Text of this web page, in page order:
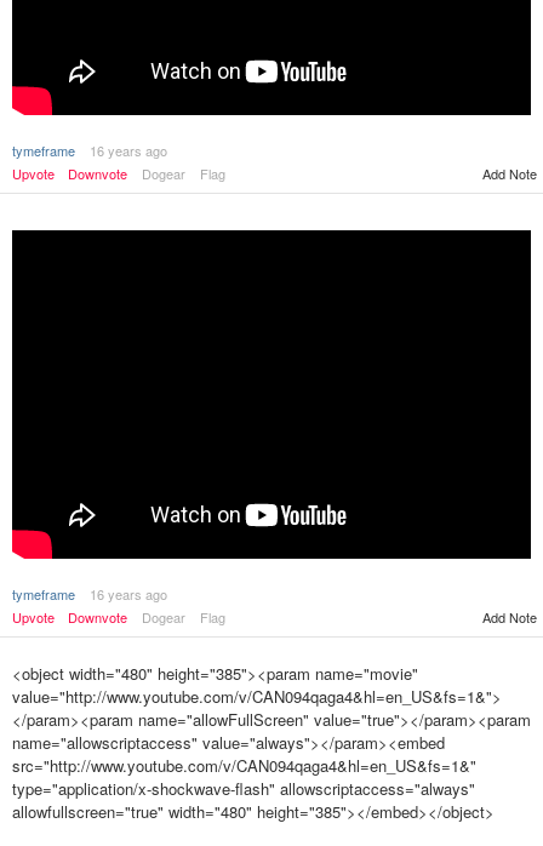
tymeframe
16 years ago
Upvote
Downvote Dogear Flag Add Note
tymeframe
16 years ago
Upvote
Downvote Dogear Flag Add Note
<object width="480" height="385"><param name="movie"
value="http://www.youtube.com/v/CAN094qaga4&hl=en_US&fs=1&">
</param><param name="allowFullScreen" value="true"></param><param
name="allowscriptaccess" value="always"></param><embed
src="http://www.youtube.com/v/CAN094qaga4&hl=en_US&fs=1&"
type="application/x-shockwave-flash" allowscriptaccess="always"
allowfullscreen="true" width="480" height="385"></embed></object>